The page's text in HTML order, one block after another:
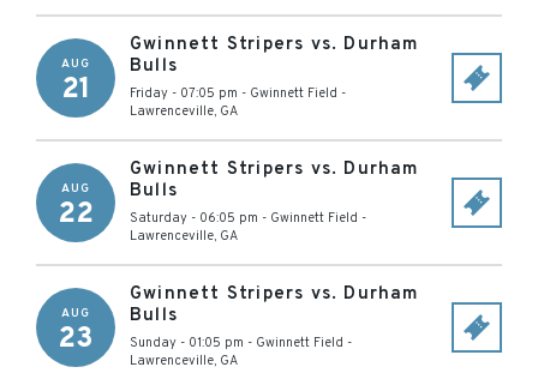
AUG
21
Gwinnett Stripers vs. Durham
Bulls
Friday - 07:05 pm - Gwinnett Field -
Lawrenceville, GA
AUG
22
Gwinnett Stripers vs. Durham
Bulls
Saturday - 06:05 pm - Gwinnett Field -
Lawrenceville, GA
AUG
23
Gwinnett Stripers vs. Durham
Bulls
Sunday - 01:05 pm - Gwinnett Field -
Lawrenceville, GA